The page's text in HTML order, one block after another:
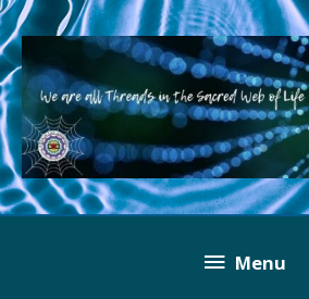
Skip
to
content
BelowMenu